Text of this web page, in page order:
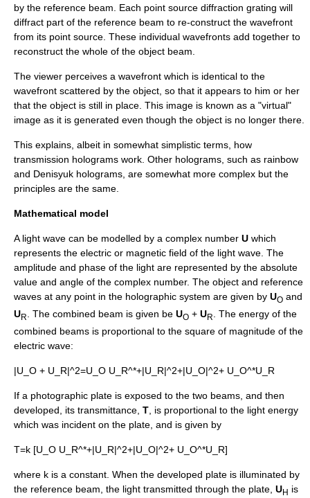
by the reference beam. Each point source diffraction grating will
diffract part of the reference beam to re-construct the wavefront
from its point source. These individual wavefronts add together to
reconstruct the whole of the object beam.
The viewer perceives a wavefront which is identical to the
wavefront scattered by the object, so that it appears to him or her
that the object is still in place. This image is known as a "virtual"
image as it is generated even though the object is no longer there.
This explains, albeit in somewhat simplistic terms, how
transmission holograms work. Other holograms, such as rainbow
and Denisyuk holograms, are somewhat more complex but the
principles are the same.
Mathematical model
A light wave can be modelled by a complex number U which
represents the electric or magnetic field of the light wave. The
amplitude and phase of the light are represented by the absolute
value and angle of the complex number. The object and reference
waves at any point in the holographic system are given by UO and
UR . The combined beam is given be UO + UR
. The energy of the
combined beams is proportional to the square of magnitude of the
electric wave:
|U_O + U_R|^2=U_O U_R^*+|U_R|^2+|U_O|^2+ U_O^*U_R
If a photographic plate is exposed to the two beams, and then
developed, its transmittance, T , is proportional to the light energy
which was incident on the plate, and is given by
T=k [U_O U_R^*+|U_R|^2+|U_O|^2+ U_O^*U_R]
where k is a constant. When the developed plate is illuminated by
the reference beam, the light transmitted through the plate, UH is